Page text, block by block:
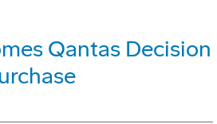
Qantas Decision